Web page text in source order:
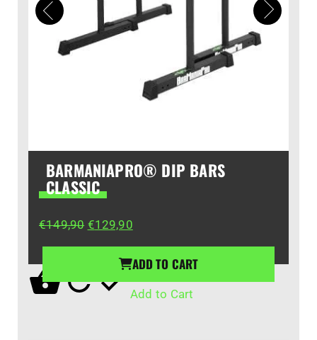
BARMANIAPRO® DIP BARS
CLASSIC
€149,90 Original
€149,90.
€129,90Current
€129,90.
ADD TO CART
Add to Cart